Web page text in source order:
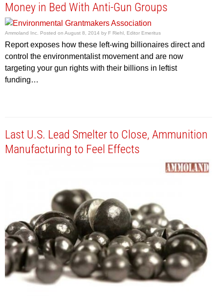
Money in Bed With Anti-Gun Groups
Ammoland Inc. Posted on August 8, 2014 by F Riehl, Editor Emeritus
Report exposes how these left-wing billionaires direct and
control the environmentalist movement and are now
targeting your gun rights with their billions in leftist
funding…
Last U.S. Lead Smelter to Close, Ammunition
Manufacturing to Feel Effects